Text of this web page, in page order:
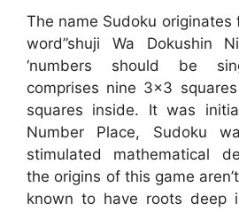
The name Sudoku originates
word”shuji Wa Dokushin
‘numbers should be
comprises nine 3×3
squares inside. It was
Number Place, Sudoku
stimulated mathematical
the origins of this game
known to have roots deep